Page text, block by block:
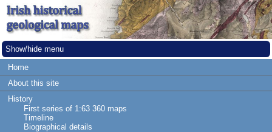
Show/hide menu
Home
About this site
History
First series of 1:63 360 maps
Timeline
Biographical details